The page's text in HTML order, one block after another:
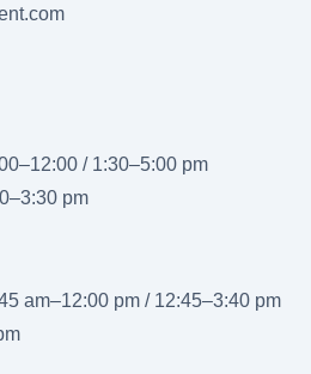
/ 1:30–5:00 pm
pm
am–12:00 pm / 12:45–3:40 pm